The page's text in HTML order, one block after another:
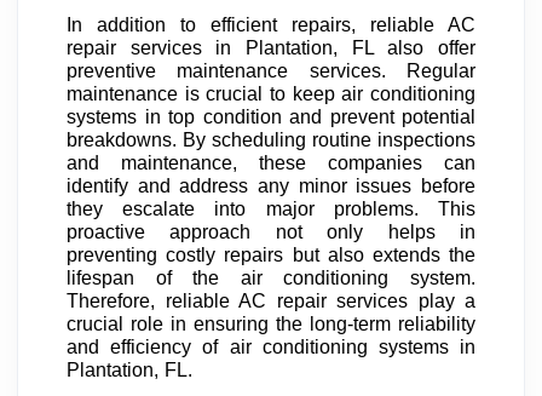
In addition to efficient repairs, reliable AC
repair services in Plantation, FL also offer
preventive maintenance services. Regular
maintenance is crucial to keep air conditioning
systems in top condition and prevent potential
breakdowns. By scheduling routine inspections
and maintenance, these companies can
identify and address any minor issues before
they escalate into major problems. This
proactive approach not only helps in
preventing costly repairs but also extends the
lifespan of the air conditioning system.
Therefore, reliable AC repair services play a
crucial role in ensuring the long-term reliability
and efficiency of air conditioning systems in
Plantation, FL.